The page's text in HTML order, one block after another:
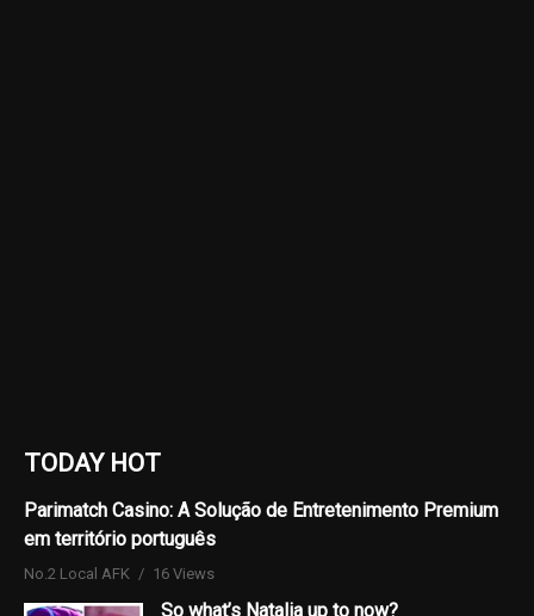
TODAY HOT
Parimatch Casino: A Solução de Entretenimento Premium
em território português
No.2 Local AFK 16 Views
So what’s Natalia up to now?